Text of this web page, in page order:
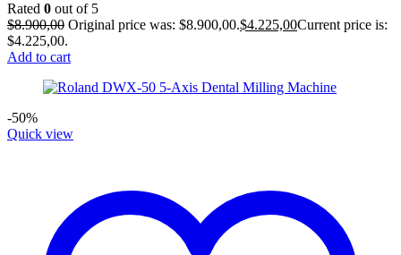
Rated 0 out of 5
$8.900,00 Original price was: $8.900,00.$4.225,00Current price is:
$4.225,00.
Add to cart
-50%
Quick view